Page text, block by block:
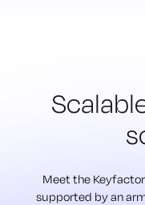
Meet the
supported by an